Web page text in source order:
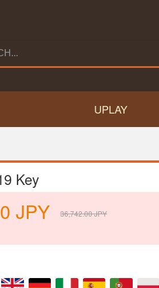
UPLAY
Key
JPY 36,742.00JPY